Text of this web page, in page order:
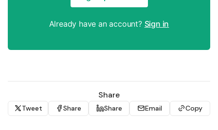
Already have an account? Sign in
Share
Tweet Share Share Email Copy